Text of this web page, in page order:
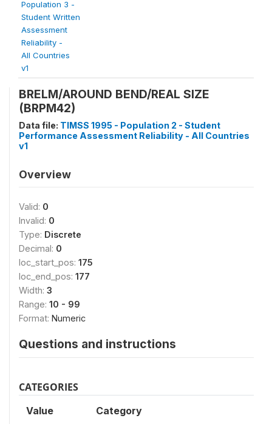
Population 3 -
Student Written
Assessment
Reliability -
All Countries
v1
BRELM/AROUND BEND/REAL SIZE
(BRPM42)
Data file: TIMSS 1995 - Population 2 - Student
Performance Assessment Reliability - All Countries
v1
Overview
Valid: 0
Invalid: 0
Type: Discrete
Decimal: 0
loc_start_pos: 175
loc_end_pos: 177
Width: 3
Range: 10 - 99
Format: Numeric
Questions and instructions
CATEGORIES
Value Category